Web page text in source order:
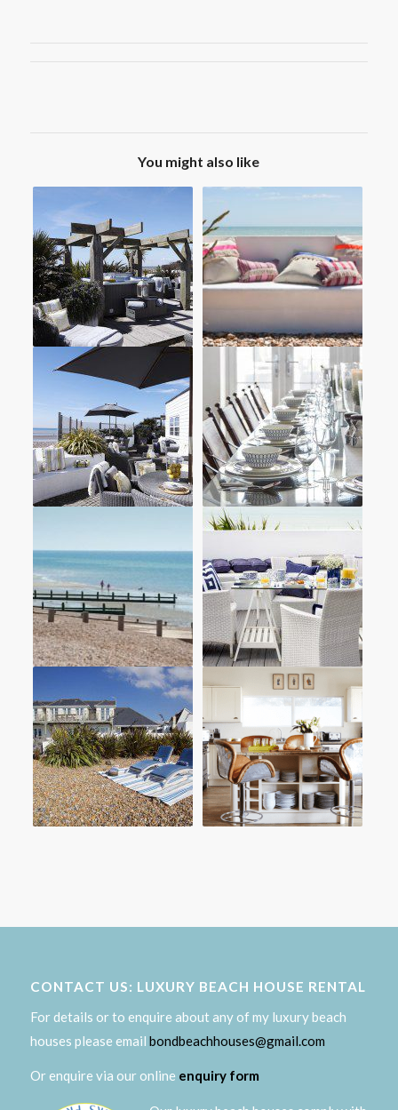
You might also like
CONTACT US: LUXURY BEACH HOUSE RENTAL
For details or to enquire about any of my luxury beach
houses please email bondbeachhouses@gmail.com
Or enquire via our online enquiry form